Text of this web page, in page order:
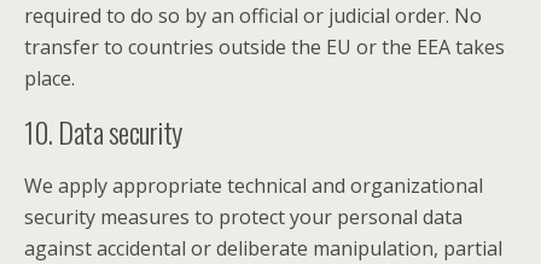
required to do so by an official or judicial order. No
transfer to countries outside the EU or the EEA takes
place.
10. Data security
We apply appropriate technical and organizational
security measures to protect your personal data
against accidental or deliberate manipulation, partial